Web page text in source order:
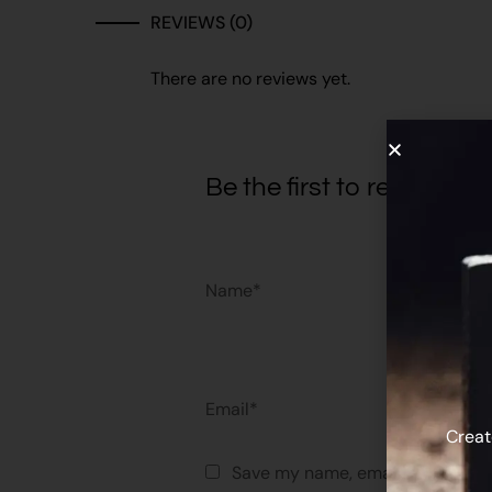
REVIEWS (0)
There are no reviews yet.
Be the first to review
Name*
Email*
Save my name, email, and